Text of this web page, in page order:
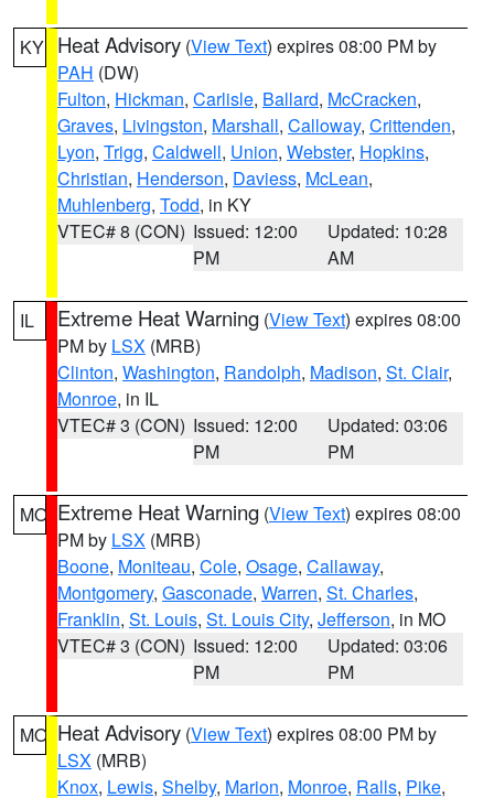
KY Heat Advisory (View Text) expires 08:00 PM by
PAH (DW)
Fulton, Hickman, Carlisle, Ballard, McCracken,
Graves, Livingston, Marshall, Calloway, Crittenden,
Lyon, Trigg, Caldwell, Union, Webster, Hopkins,
Christian, Henderson, Daviess, McLean,
Muhlenberg, Todd, in KY
VTEC# 8 (CON) Issued: 12:00
PM
Updated: 10:28
AM
IL Extreme Heat Warning (View Text) expires 08:00
PM by LSX (MRB)
Clinton, Washington, Randolph, Madison, St. Clair,
Monroe, in IL
VTEC# 3 (CON) Issued: 12:00
PM
Updated: 03:06
PM
MO Extreme Heat Warning (View Text) expires 08:00
PM by LSX (MRB)
Boone, Moniteau, Cole, Osage, Callaway,
Montgomery, Gasconade, Warren, St. Charles,
Franklin, St. Louis, St. Louis City, Jefferson, in MO
VTEC# 3 (CON) Issued: 12:00
PM
Updated: 03:06
PM
MO Heat Advisory (View Text) expires 08:00 PM by
LSX (MRB)
Knox, Lewis, Shelby, Marion, Monroe, Ralls, Pike,